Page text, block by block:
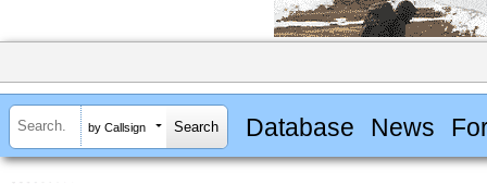
by Callsign Database News